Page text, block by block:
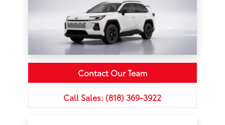
Contact Our Team
Call Sales: (818) 369-3922